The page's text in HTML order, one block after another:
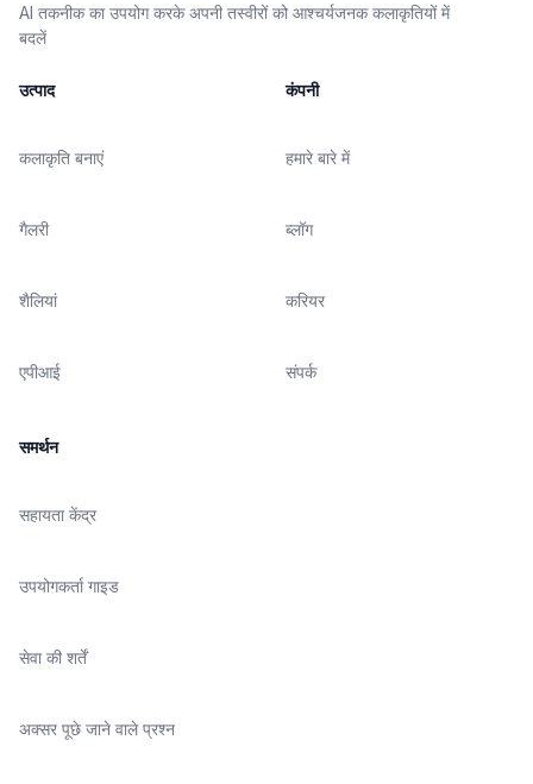
AI तकनीक का उपयोग करके अपनी तस्वीरों को आश्चर्यजनक कलाकृतियों में
बदलें
उत्पाद
कलाकृति बनाएं
गैलरी
शैलियां
एपीआई
कंपनी
हमारे बारे में
ब्लॉग
करियर
संपर्क
समर्थन
सहायता केंद्र
उपयोगकर्ता गाइड
सेवा की शर्तें
अक्सर पूछे जाने वाले प्रश्न